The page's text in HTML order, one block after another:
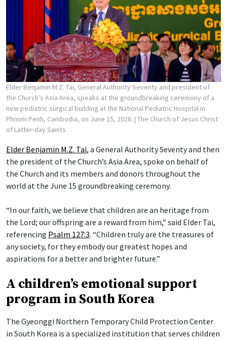
Elder Benjamin M.Z. Tai, General Authority Seventy and president of
the Church’s Asia Area, speaks at the groundbreaking ceremony of a
new pediatric surgical building at the National Pediatric Hospital in
Phnom Penh, Cambodia, on June 15, 2026. | The Church of Jesus Christ
of Latter-day Saints
Elder Benjamin M.Z. Tai, a General Authority Seventy and then
the president of the Church’s Asia Area, spoke on behalf of
the Church and its members and donors throughout the
world at the June 15 groundbreaking ceremony.
“In our faith, we believe that children are an heritage from
the Lord; our offspring are a reward from him,” said Elder Tai,
referencing Psalm 127:3. “Children truly are the treasures of
any society, for they embody our greatest hopes and
aspirations for a better and brighter future.”
A children’s emotional support
program in South Korea
The Gyeonggi Northern Temporary Child Protection Center
in South Korea is a specialized institution that serves children